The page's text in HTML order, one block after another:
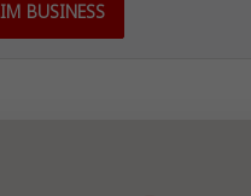
BUSINESS